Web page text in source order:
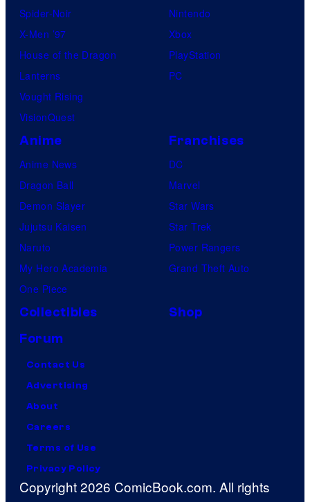
Spider-Noir
X-Men ’97
House of the Dragon
Lanterns
Vought Rising
VisionQuest
Nintendo
Xbox
PlayStation
PC
Anime
Anime News
Dragon Ball
Demon Slayer
Jujutsu Kaisen
Naruto
My Hero Academia
One Piece
Franchises
DC
Marvel
Star Wars
Star Trek
Power Rangers
Grand Theft Auto
Collectibles
Shop
Forum
Contact Us
Advertising
About
Careers
Terms of Use
Privacy Policy
Copyright 2026 ComicBook.com. All rights